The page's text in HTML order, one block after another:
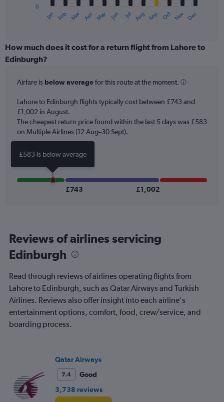
categories.
Range:
The
has
1
Y
axis
displaying
values.
0
to
Jan Feb Mar Apr May Jun Jul Aug Sep Oct Nov Dec
0
How much does it cost for a return flight from Lahore to
Edinburgh?
Airfare is below averagefor this route at the moment.
Lahore to Edinburgh flights typically cost between £743 and
£1,002 in August.
The cheapest return price found within the last 5 days was £583
on Multiple Airlines (12 Aug–30 Sept).
£743 £1,002
Reviews of airlines servicing
Edinburgh
Read through reviews of airlines operating flights from
Lahore to Edinburgh, such as Qatar Airways and Turkish
Airlines. Reviews also offer insight into each airline's
entertainment options, comfort, food, crew/service, and
boarding process.
Qatar Airways
7.4
Good
3,738 reviews
£583 is below average